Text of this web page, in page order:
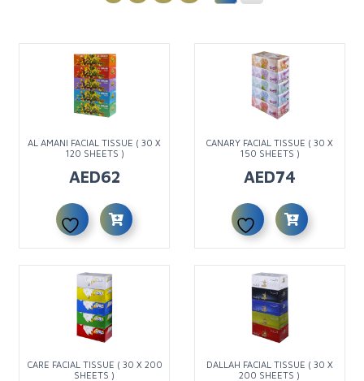
AL AMANI FACIAL TISSUE ( 30 X
120 SHEETS )
AED62
CANARY FACIAL TISSUE ( 30 X
150 SHEETS )
AED74
CARE FACIAL TISSUE ( 30 X 200
SHEETS )
DALLAH FACIAL TISSUE ( 30 X
200 SHEETS )